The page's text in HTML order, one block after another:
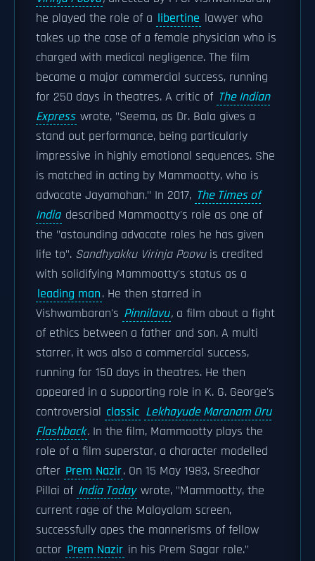
he played the role of a libertine lawyer who
takes up the case of a female physician who is
charged with medical negligence. The film
became a major commercial success, running
for 250 days in theatres. A critic of The Indian
Express wrote, "Seema, as Dr. Bala gives a
stand out performance, being particularly
impressive in highly emotional sequences. She
is matched in acting by Mammootty, who is
advocate Jayamohan." In 2017, The Times of
India described Mammootty's role as one of
the "astounding advocate roles he has given
life to". Sandhyakku Virinja Poovuis credited
with solidifying Mammootty's status as a
leading man. He then starred in
Vishwambaran's Pinnilavu, a film about a fight
of ethics between a father and son. A multi
starrer, it was also a commercial success,
running for 150 days in theatres. He then
appeared in a supporting role in K. G. George's
controversial classic Lekhayude Maranam Oru
Flashback. In the film, Mammootty plays the
role of a film superstar, a character modelled
after Prem Nazir. On 15 May 1983, Sreedhar
Pillai of India Today wrote, "Mammootty, the
current rage of the Malayalam screen,
successfully apes the mannerisms of fellow
actor Prem Nazir in his Prem Sagar role."